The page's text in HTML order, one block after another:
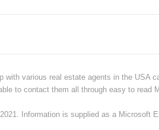
with various real estate agents in the
to contact them all through easy to read
Information is supplied as a Microsoft